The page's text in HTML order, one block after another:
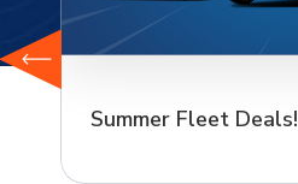
Summer Fleet Deals!